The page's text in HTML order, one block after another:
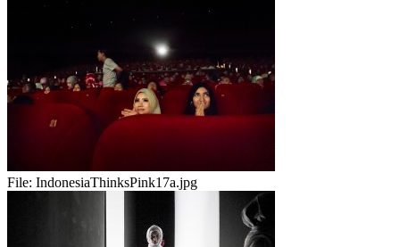
File: IndonesiaThinksPink17a.jpg